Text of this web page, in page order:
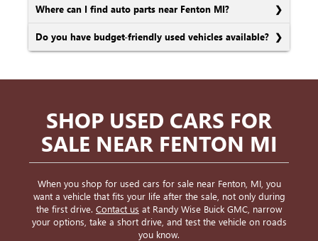
Where can I find auto parts near Fenton MI?
Do you have budget-friendly used vehicles available?
SHOP USED CARS FOR
SALE NEAR FENTON MI
When you shop for used cars for sale near Fenton, MI, you
want a vehicle that fits your life after the sale, not only during
the first drive. Contact us at Randy Wise Buick GMC, narrow
your options, take a short drive, and test the vehicle on roads
you know.